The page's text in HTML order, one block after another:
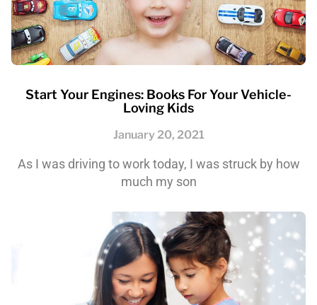
Start Your Engines: Books For Your Vehicle-
Loving Kids
January 20, 2021
As I was driving to work today, I was struck by how
much my son